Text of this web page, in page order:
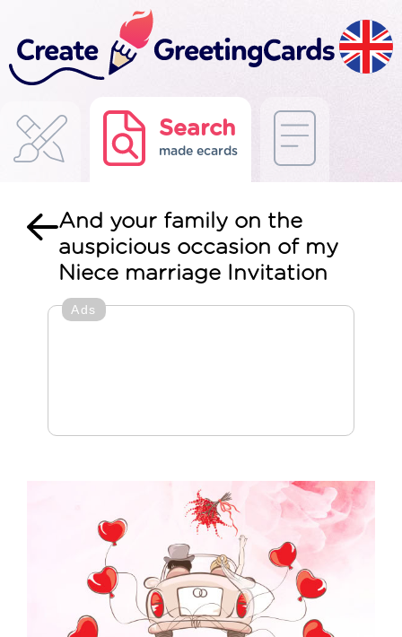
Search
made ecards
And your family on the
auspicious occasion of my
Niece marriage Invitation
Ads